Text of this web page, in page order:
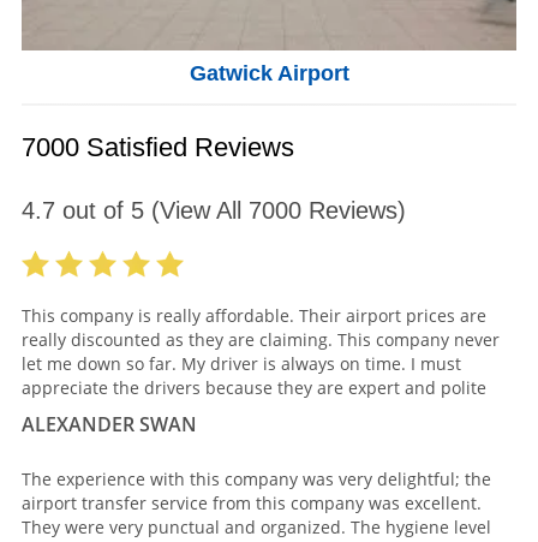
Gatwick Airport
7000 Satisfied Reviews
4.7 out of 5(View All 7000Reviews)
This company is really affordable. Their airport prices are
really discounted as they are claiming. This company never
let me down so far. My driver is always on time. I must
appreciate the drivers because they are expert and polite
ALEXANDER SWAN
The experience with this company was very delightful; the
airport transfer service from this company was excellent.
They were very punctual and organized. The hygiene level